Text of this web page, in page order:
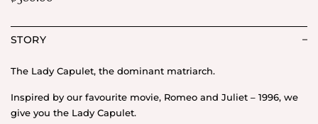
STORY
The Lady Capulet, the dominant matriarch.
Inspired by our favourite movie, Romeo and Juliet – 1996, we
give you the Lady Capulet.